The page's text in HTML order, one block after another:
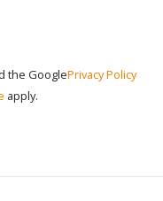
the GooglePrivacy Policy
apply.